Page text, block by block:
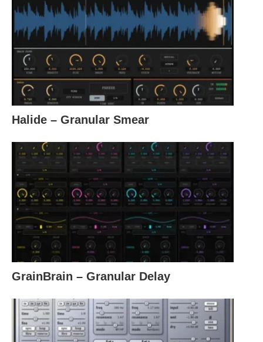
Halide – Granular Smear
GrainBrain – Granular Delay